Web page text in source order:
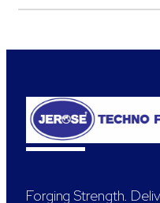
Forging Strength.